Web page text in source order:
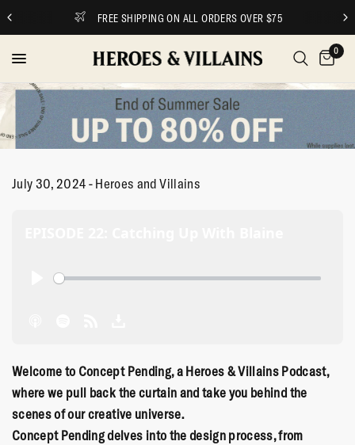
FREE SHIPPING ON ALL ORDERS OVER $75
0
July 30, 2024 - Heroes and Villains
Welcome to Concept Pending, a Heroes & Villains Podcast,
where we pull back the curtain and take you behind the
scenes of our creative universe.
Concept Pending delves into the design process, from